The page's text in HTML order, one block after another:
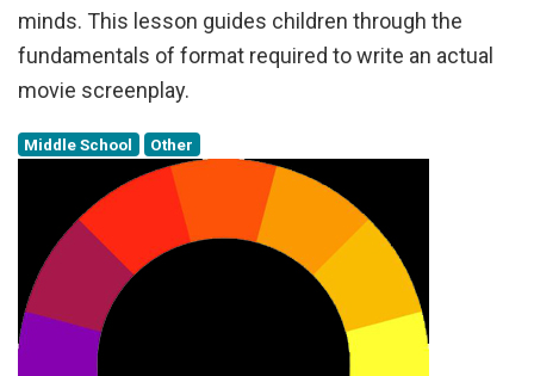
minds. This lesson guides children through the
fundamentals of format required to write an actual
movie screenplay.
Middle School Other